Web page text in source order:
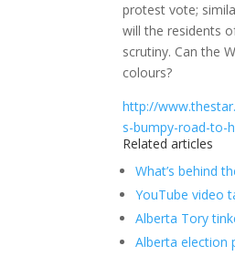
protest vote;
will the residents
scrutiny. Can the
colours?
http://
s-bumpy-road-to-
Related articles
What’s behind
YouTube video
Alberta Tory
Alberta election